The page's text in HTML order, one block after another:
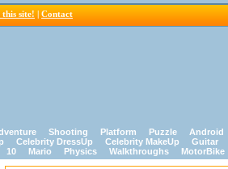
site! | Contact
Shooting Platform Puzzle Android
Celebrity DressUp Celebrity MakeUp Guitar
10
Mario Physics Walkthroughs MotorBike